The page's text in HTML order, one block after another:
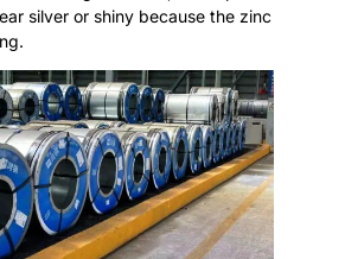
silver or shiny because the zinc